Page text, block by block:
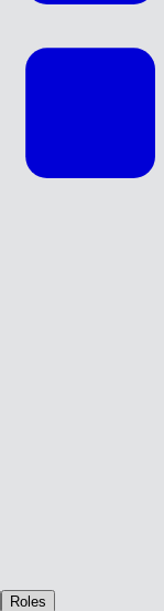
Roles